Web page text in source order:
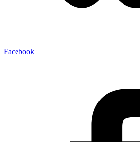
Facebook